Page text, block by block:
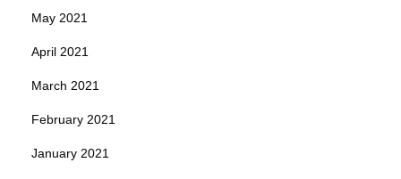
May 2021
April 2021
March 2021
February 2021
January 2021